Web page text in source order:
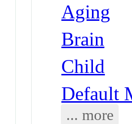
Aging
Brain
Child
Default
... more